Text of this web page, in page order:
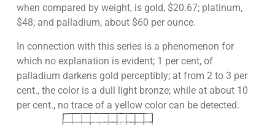
when compared by weight, is gold, $20.67; platinum,
$48; and palladium, about $60 per ounce.
In connection with this series is a phenomenon for
which no explanation is evident; 1 per cent, of
palladium darkens gold perceptibly; at from 2 to 3 per
cent., the color is a dull light bronze; while at about 10
per cent., no trace of a yellow color can be detected.